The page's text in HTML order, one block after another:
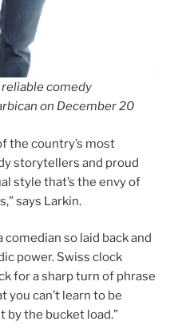
comedy
on December 20
the country’s most
storytellers and proud
style that’s the envy of
says Larkin.
comedian so laid back and
power. Swiss clock
for a sharp turn of phrase
you can’t learn to be
by the bucket load.”